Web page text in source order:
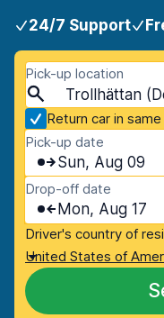
24/7 Support
Pick-up location
Return car in
Pick-up date
Sun, Aug 09
Drop-off date
Mon, Aug 17
Driver's country of
United States of